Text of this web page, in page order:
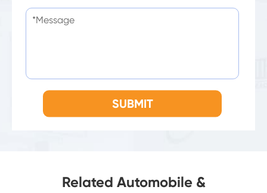
SUBMIT
Related Automobile &